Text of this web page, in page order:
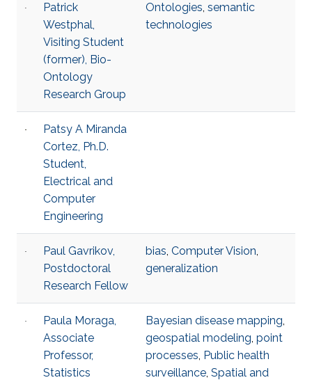
Patrick
Westphal,
Visiting Student
(former), Bio-
Ontology
Research Group
Ontologies, semantic
technologies
Patsy A Miranda
Cortez, Ph.D.
Student,
Electrical and
Computer
Engineering
Paul Gavrikov,
Postdoctoral
Research Fellow
bias, Computer Vision,
generalization
Paula Moraga,
Associate
Professor,
Statistics
Bayesian disease mapping,
geospatial modeling, point
processes, Public health
surveillance, Spatial and